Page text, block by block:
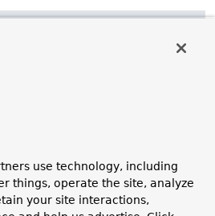
()
use technology, including
things, operate the site, analyze
your site interactions,